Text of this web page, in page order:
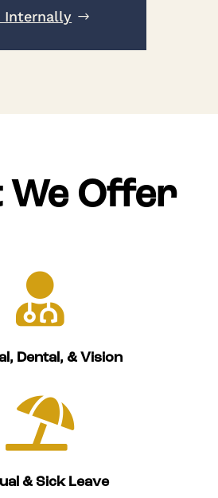
Internally
We Offer

Dental, & Vision

& Sick Leave